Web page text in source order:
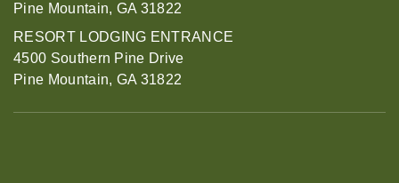
Pine Mountain, GA 31822
RESORT LODGING ENTRANCE
4500 Southern Pine Drive
Pine Mountain, GA 31822